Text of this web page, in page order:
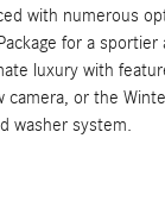
with numerous
for a sportier
luxury with
camera, or the
washer system.